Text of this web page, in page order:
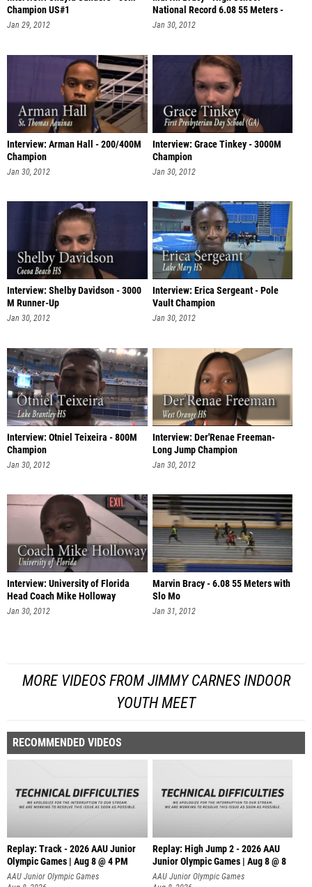
Champion US#1
Jan 29, 2012
National Record 6.08 55 Meters -
Jimm
Jan 30, 2012
Interview: Arman Hall - 200/400M
Champion
Jan 30, 2012
Interview: Grace Tinkey - 3000M
Champion
Jan 30, 2012
Interview: Shelby Davidson - 3000
M Runner-Up
Jan 30, 2012
Interview: Erica Sergeant - Pole
Vault Champion
Jan 30, 2012
Interview: Otniel Teixeira - 800M
Champion
Jan 30, 2012
Interview: Der'Renae Freeman-
Long Jump Champion
Jan 30, 2012
Interview: University of Florida
Head Coach Mike Holloway
Jan 30, 2012
Marvin Bracy - 6.08 55 Meters with
Slo Mo
Jan 31, 2012
MORE VIDEOS FROM JIMMY CARNES INDOOR
YOUTH MEET
RECOMMENDED VIDEOS
Replay: Track - 2026 AAU Junior
Olympic Games | Aug 8 @ 4 PM
AAU Junior Olympic Games
Replay: High Jump 2 - 2026 AAU
Junior Olympic Games | Aug 8 @ 8
AAU Junior Olympic Games